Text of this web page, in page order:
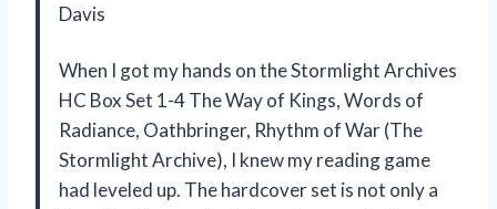
Davis
When I got my hands on the Stormlight Archives
HC Box Set 1-4 The Way of Kings, Words of
Radiance, Oathbringer, Rhythm of War (The
Stormlight Archive), I knew my reading game
had leveled up. The hardcover set is not only a